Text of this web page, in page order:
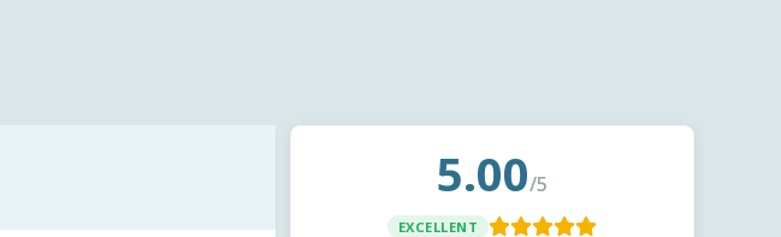
5.00/5
EXCELLENT